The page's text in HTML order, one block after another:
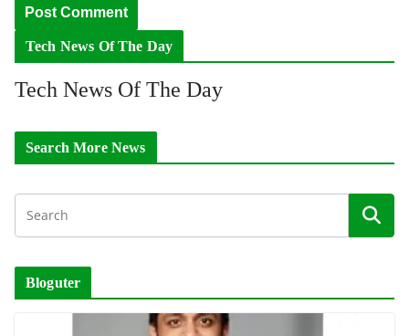
Tech News Of The Day
Tech News Of The Day
Search More News
Bloguter